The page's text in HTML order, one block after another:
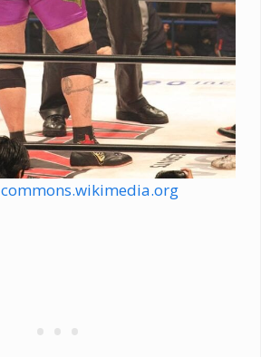
commons.wikimedia.org